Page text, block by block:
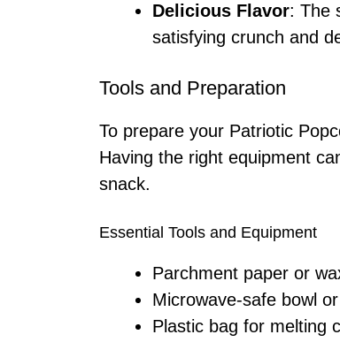
Delicious Flavor: The
satisfying crunch and
Tools and Preparation
To prepare your Patriotic
Having the right equipment
snack.
Essential Tools and Equipment
Parchment paper or
Microwave-safe bowl
Plastic bag for melting